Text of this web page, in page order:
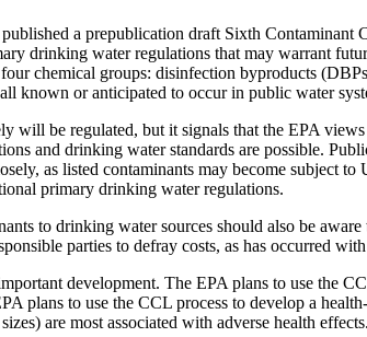
a prepublication draft Sixth Contaminant
drinking water regulations that may warrant
chemical groups: disinfection byproducts
known or anticipated to occur in public water
will be regulated, but it signals that the EPA views
and drinking water standards are possible.
as listed contaminants may become subject to
primary drinking water regulations.
to drinking water sources should also be
parties to defray costs, as has occurred
development. The EPA plans to use the
plans to use the CCL process to develop a
are most associated with adverse health effects.